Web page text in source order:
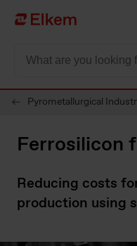
Skip to main content
To start page
Pyrometallurgical
Ferrosilicon
Reducing costs
production using